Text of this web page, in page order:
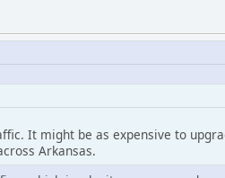
It might be as expensive to
Arkansas.